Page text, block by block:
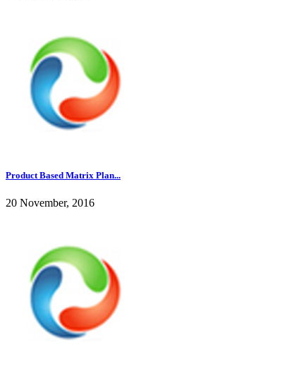
Product Based Matrix Plan...
20 November, 2016